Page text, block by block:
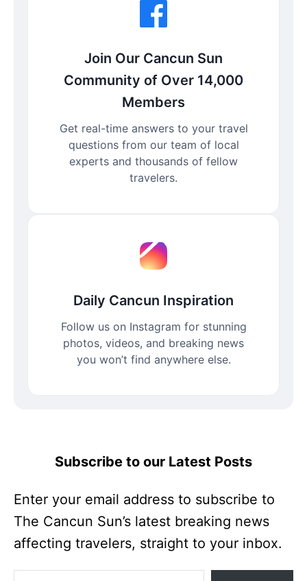
Join Our Cancun Sun
Community of Over 14,000
Members
Get real-time answers to your travel
questions from our team of local
experts and thousands of fellow
travelers.
Daily Cancun Inspiration
Follow us on Instagram for stunning
photos, videos, and breaking news
you won’t find anywhere else.
Subscribe to our Latest Posts
Enter your email address to subscribe to
The Cancun Sun’s latest breaking news
affecting travelers, straight to your inbox.
Enter your email address